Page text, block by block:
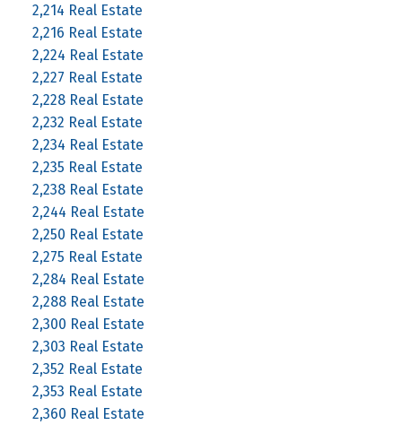
2,214 Real Estate
2,216 Real Estate
2,224 Real Estate
2,227 Real Estate
2,228 Real Estate
2,232 Real Estate
2,234 Real Estate
2,235 Real Estate
2,238 Real Estate
2,244 Real Estate
2,250 Real Estate
2,275 Real Estate
2,284 Real Estate
2,288 Real Estate
2,300 Real Estate
2,303 Real Estate
2,352 Real Estate
2,353 Real Estate
2,360 Real Estate